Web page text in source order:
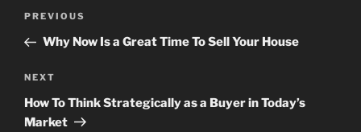
Previous
Post
PREVIOUS
Why Now Is a Great Time To Sell Your House
Next
Post
NEXT
How To Think Strategically as a Buyer in Today’s
Market